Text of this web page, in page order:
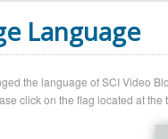
Language
the language of SCI Video
click on the flag located at the